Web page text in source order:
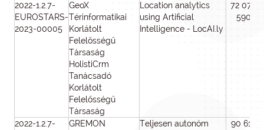
2022-1.2.7-
EUROSTARS-
2023-00005
GeoX
Térinformatikai
Korlátolt
Felelősségű
Társaság
HolistiCrm
Tanácsadó
Korlátolt
Felelősségű
Társaság
Location analytics
using Artificial
Intelligence - LocAI.ly
72 077
590
2022-1.2.7-
GREMON
Teljesen autonóm
90 615